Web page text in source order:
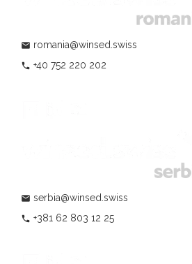
mail romania@winsed.swiss
phone +40 752 220 202
mail serbia@winsed.swiss
phone +381 62 803 12 25